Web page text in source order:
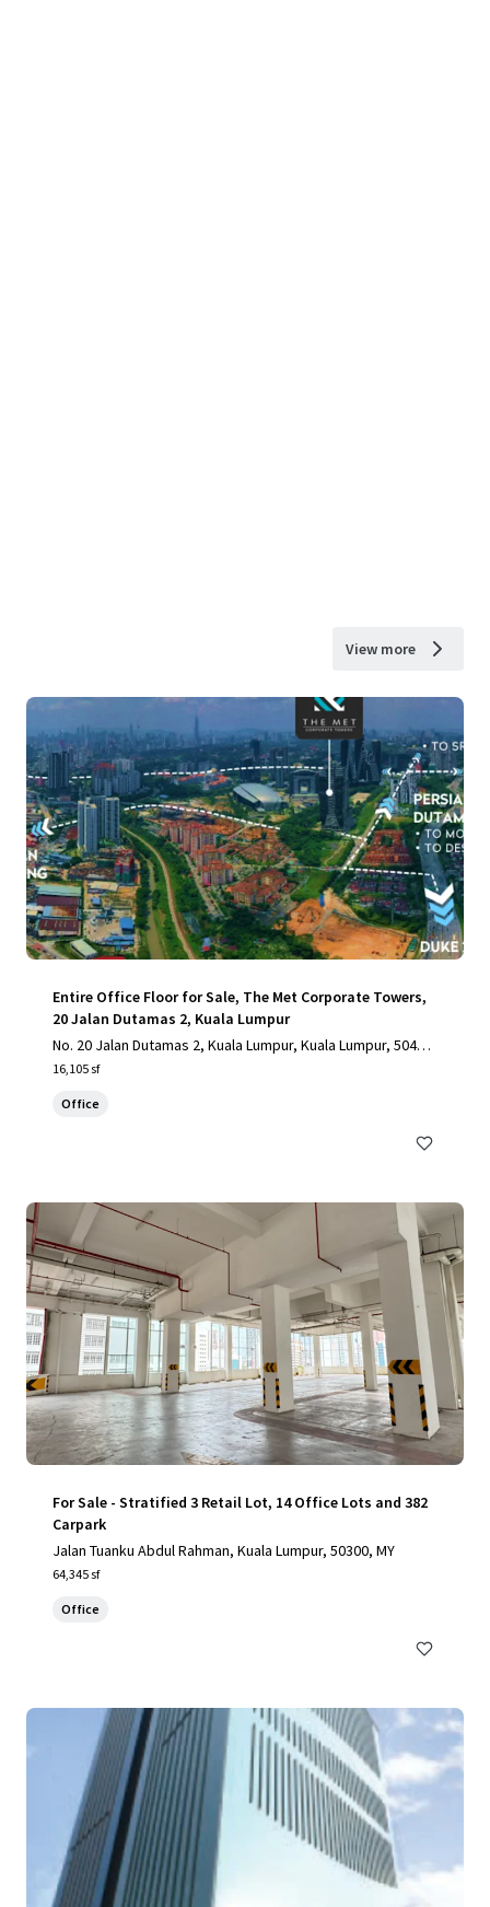
View more
Entire Office Floor for Sale, The Met Corporate Towers,
20 Jalan Dutamas 2, Kuala Lumpur
No. 20 Jalan Dutamas 2, Kuala Lumpur, Kuala Lumpur, 50480,
MY
16,105 sf
Office
For Sale - Stratified 3 Retail Lot, 14 Office Lots and 382
Carpark
Jalan Tuanku Abdul Rahman, Kuala Lumpur, 50300, MY
64,345 sf
Office